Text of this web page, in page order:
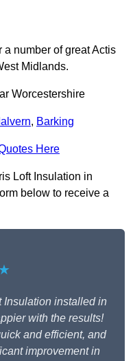
a number of great Actis
Midlands.
Worcestershire
, Barking
Here
Loft Insulation in
below to receive a
Insulation installed in
with the results!
and efficient, and
improvement in